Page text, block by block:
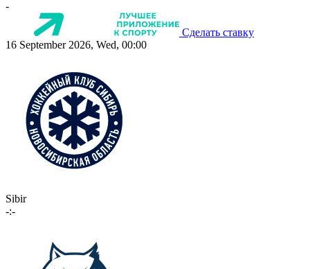
-
Сделать ставку
16 September 2026, Wed, 00:00
Sibir
-:-